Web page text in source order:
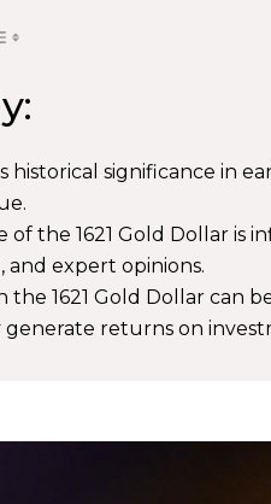
historical significance in
the 1621 Gold Dollar is
and expert opinions.
1621 Gold Dollar can
returns on